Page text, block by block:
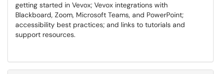
getting started in Vevox; Vevox integrations with
Blackboard, Zoom, Microsoft Teams, and PowerPoint;
accessibility best practices; and links to tutorials and
support resources.